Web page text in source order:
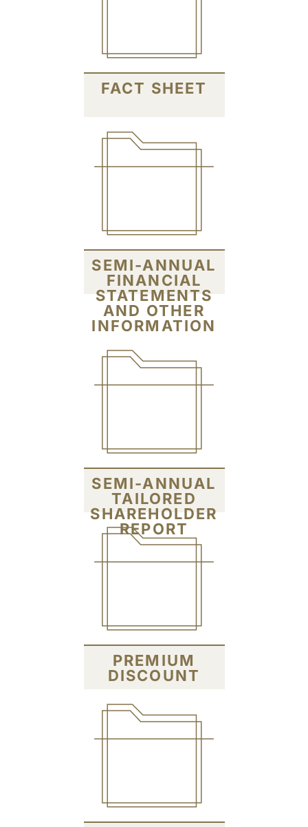
FACT SHEET
SEMI-ANNUAL
FINANCIAL
STATEMENTS
AND OTHER
INFORMATION
SEMI-ANNUAL
TAILORED
SHAREHOLDER
REPORT
PREMIUM
DISCOUNT